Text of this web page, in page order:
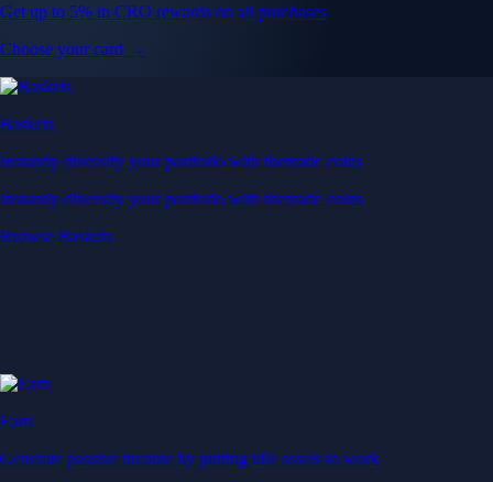
Get up to 5% in CRO rewards on all purchases
Choose your card →
Baskets
Instantly diversify your portfolio with thematic coins
Instantly diversify your portfolio with thematic coins
Browse Baskets
Earn
Generate passive income by putting idle assets to work